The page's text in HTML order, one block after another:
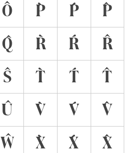
Ô P̀ Ṕ
P̂
Q̂ R̀ Ŕ
R̂
Ŝ T̀ T́
T̂
Û V̀ V́
V̂
Ŵ X̀ X́
X̂